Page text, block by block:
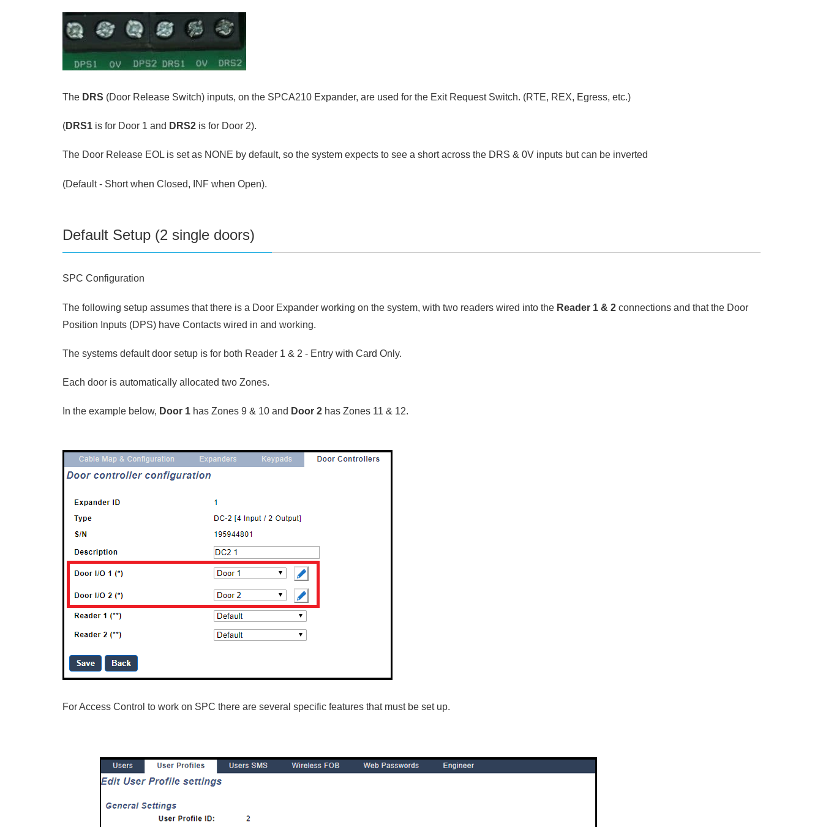
The DRS (Door Release Switch) inputs, on the SPCA210 Expander, are used for the Exit Request Switch. (RTE, REX, Egress, etc.)
(DRS1 is for Door 1 and DRS2 is for Door 2).
The Door Release EOL is set as NONE by default, so the system expects to see a short across the DRS & 0V inputs but can be inverted
(Default - Short when Closed, INF when Open).
Default Setup (2 single doors)
SPC Configuration
The following setup assumes that there is a Door Expander working on the system, with two readers wired into the Reader 1 & 2 connections and that the Door
Position Inputs (DPS) have Contacts wired in and working.
The systems default door setup is for both Reader 1 & 2 - Entry with Card Only.
Each door is automatically allocated two Zones.
In the example below, Door 1 has Zones 9 & 10 and Door 2 has Zones 11 & 12.
For Access Control to work on SPC there are several specific features that must be set up.